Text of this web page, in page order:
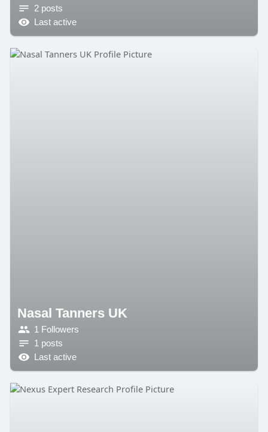
2 posts
Last active
Nasal Tanners UK
1 Followers
1 posts
Last active